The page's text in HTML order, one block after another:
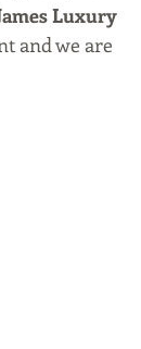
Luxury
and we are